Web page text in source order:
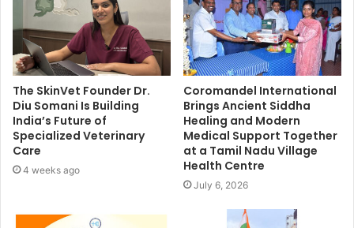
The SkinVet Founder Dr.
Diu Somani Is Building
India’s Future of
Specialized Veterinary
Care
4 weeks ago
Coromandel International
Brings Ancient Siddha
Healing and Modern
Medical Support Together
at a Tamil Nadu Village
Health Centre
July 6, 2026